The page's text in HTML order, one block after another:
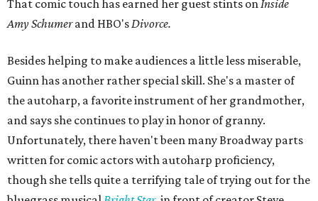
That comic touch has earned her guest stints onInside
Amy Schumerand HBO'sDivorce.
Besides helping to make audiences a little less miserable,
Guinn has another rather special skill. She's a master of
the autoharp, a favorite instrument of her grandmother,
and says she continues to play in honor of granny.
Unfortunately, there haven't been many Broadway parts
written for comic actors with autoharp proficiency,
though she tells quite a terrifying tale of trying out for the